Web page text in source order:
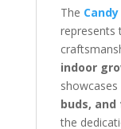
The
represents
indoor
showcases
buds,
the